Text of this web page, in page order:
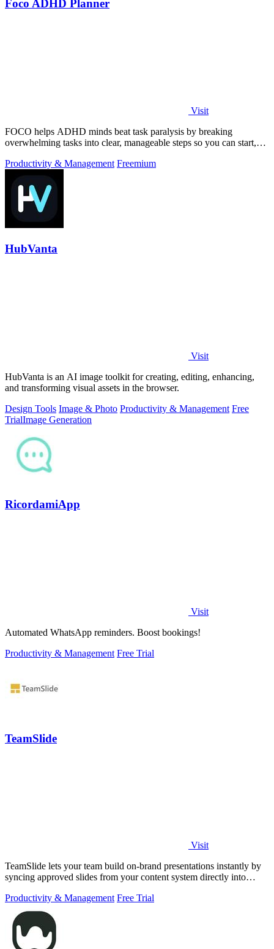
Foco ADHD Planner
Visit
FOCO helps ADHD minds beat task paralysis by breaking
overwhelming tasks into clear, manageable steps so you can start,
Productivity & Management Freemium
HubVanta
Visit
HubVanta is an AI image toolkit for creating, editing, enhancing,
and transforming visual assets in the browser.
Design Tools Image & Photo Productivity & Management Free
TrialImage Generation
RicordamiApp
Visit
Automated WhatsApp reminders. Boost bookings!
Productivity & Management Free Trial
TeamSlide
Visit
TeamSlide lets your team build on-brand presentations instantly by
syncing approved slides from your content system directly into
Productivity & Management Free Trial